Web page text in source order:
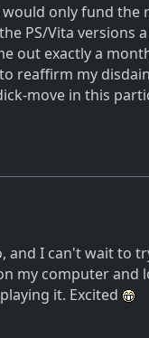
only fund
PS/Vita versions
out exactly a
reaffirm my
move in this
and I can't wait to
my computer and
it. Excited